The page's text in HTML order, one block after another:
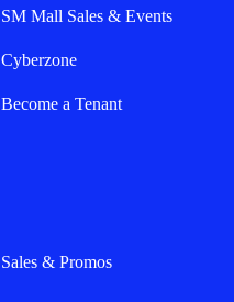
SM Mall Sales & Events
Cyberzone
Become a Tenant
Sales & Promos